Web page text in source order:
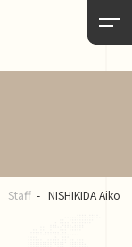
Staff NISHIKIDA Aiko